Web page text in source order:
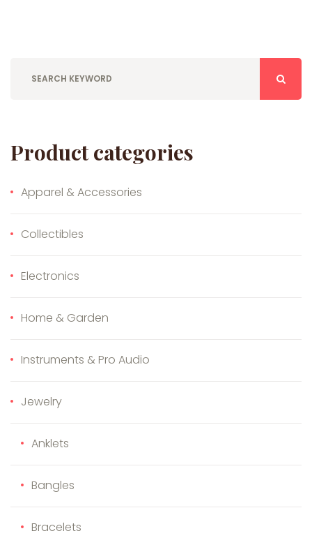
Product categories
Apparel & Accessories
Collectibles
Electronics
Home & Garden
Instruments & Pro Audio
Jewelry
Anklets
Bangles
Bracelets